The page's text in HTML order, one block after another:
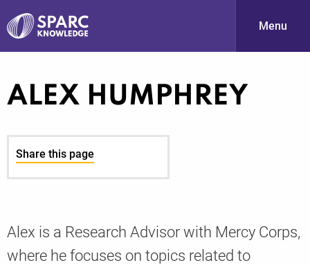
S
Menu
ALEX HUMPHREY
Share this page
Alex is a Research Advisor with Mercy Corps,
where he focuses on topics related to